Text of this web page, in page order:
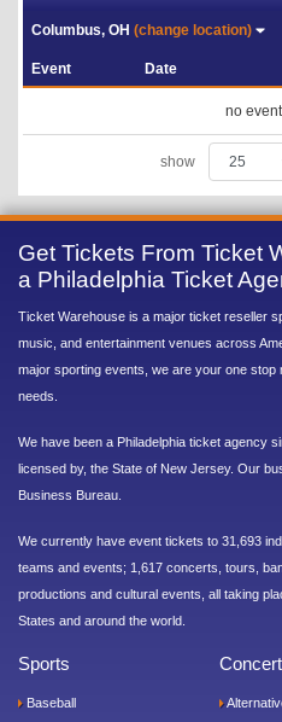
Columbus, OH(change location)
Event Date
no
show
Get Tickets From Ticket
a Philadelphia Ticket
Ticket Warehouse is a major ticket reseller
music, and entertainment venues across
major sporting events, we are your one
needs.
We have been a Philadelphia ticket agency
licensed by, the State of New Jersey. Our
Business Bureau.
We currently have event tickets to 31,693
teams and events; 1,617 concerts, tours,
productions and cultural events, all taking
States and around the world.
Sports
Baseball